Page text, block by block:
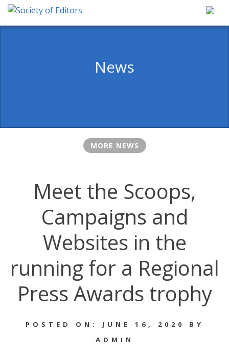
Skip
content
News
MORE NEWS
Meet the Scoops,
Campaigns and
Websites in the
running for a Regional
Press Awards trophy
POSTED ON: JUNE 16, 2020 BY
ADMIN